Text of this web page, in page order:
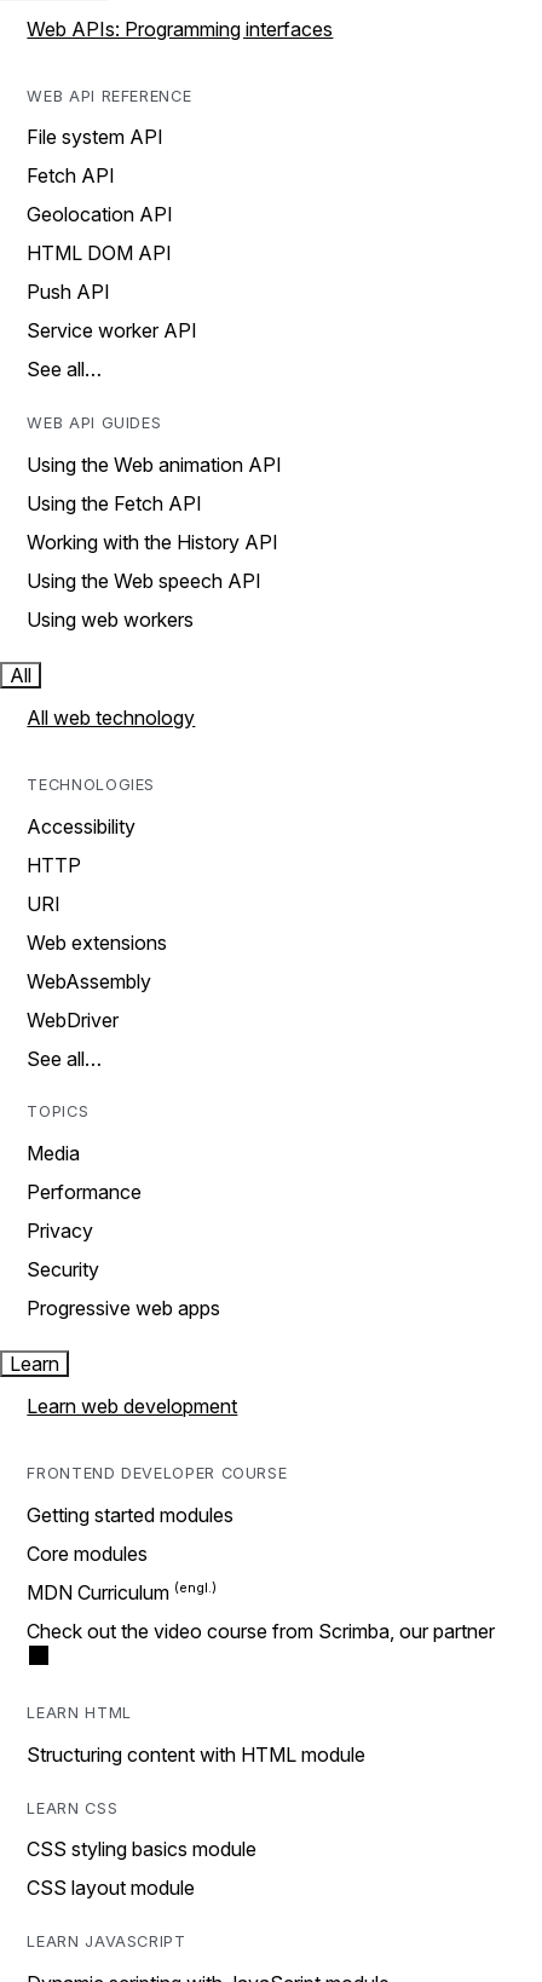
Web APIs: Programming interfaces
WEB API REFERENCE
File system API
Fetch API
Geolocation API
HTML DOM API
Push API
Service worker API
See all…
WEB API GUIDES
Using the Web animation API
Using the Fetch API
Working with the History API
Using the Web speech API
Using web workers
All
All web technology
TECHNOLOGIES
Accessibility
HTTP
URI
Web extensions
WebAssembly
WebDriver
See all…
TOPICS
Media
Performance
Privacy
Security
Progressive web apps
Learn
Learn web development
FRONTEND DEVELOPER COURSE
Getting started modules
Core modules
MDN Curriculum
Check out the video course from Scrimba, our partner
LEARN HTML
Structuring content with HTML module
LEARN CSS
CSS styling basics module
CSS layout module
LEARN JAVASCRIPT